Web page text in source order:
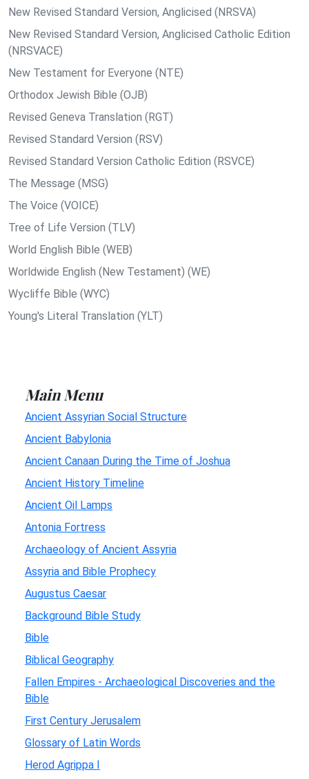
New Revised Standard Version, Anglicised (NRSVA)
New Revised Standard Version, Anglicised Catholic Edition
(NRSVACE)
New Testament for Everyone (NTE)
Orthodox Jewish Bible (OJB)
Revised Geneva Translation (RGT)
Revised Standard Version (RSV)
Revised Standard Version Catholic Edition (RSVCE)
The Message (MSG)
The Voice (VOICE)
Tree of Life Version (TLV)
World English Bible (WEB)
Worldwide English (New Testament) (WE)
Wycliffe Bible (WYC)
Young's Literal Translation (YLT)
Main Menu
Ancient Assyrian Social Structure
Ancient Babylonia
Ancient Canaan During the Time of Joshua
Ancient History Timeline
Ancient Oil Lamps
Antonia Fortress
Archaeology of Ancient Assyria
Assyria and Bible Prophecy
Augustus Caesar
Background Bible Study
Bible
Biblical Geography
Fallen Empires - Archaeological Discoveries and the
Bible
First Century Jerusalem
Glossary of Latin Words
Herod Agrippa I